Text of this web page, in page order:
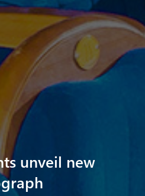
unveil new